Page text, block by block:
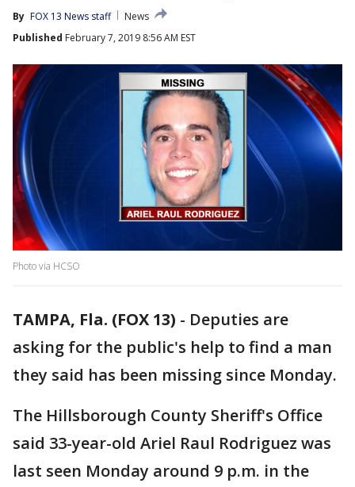
By FOX 13 News staff
News
Published February 7, 2019 8:56 AM EST
Photo via HCSO
TAMPA, Fla. (FOX 13) - Deputies are
asking for the public's help to find a man
they said has been missing since Monday.
The Hillsborough County Sheriff's Office
said 33-year-old Ariel Raul Rodriguez was
last seen Monday around 9 p.m. in the